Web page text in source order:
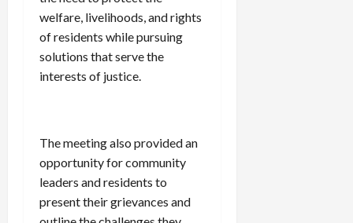
welfare, livelihoods, and rights
of residents while pursuing
solutions that serve the
interests of justice.
The meeting also provided an
opportunity for community
leaders and residents to
present their grievances and